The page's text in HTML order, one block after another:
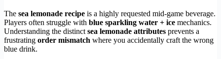
The sea lemonade recipe is a highly requested mid-game beverage.
Players often struggle with blue sparkling water + ice mechanics.
Understanding the distinct sea lemonade attributes prevents a
frustrating order mismatch where you accidentally craft the wrong
blue drink.